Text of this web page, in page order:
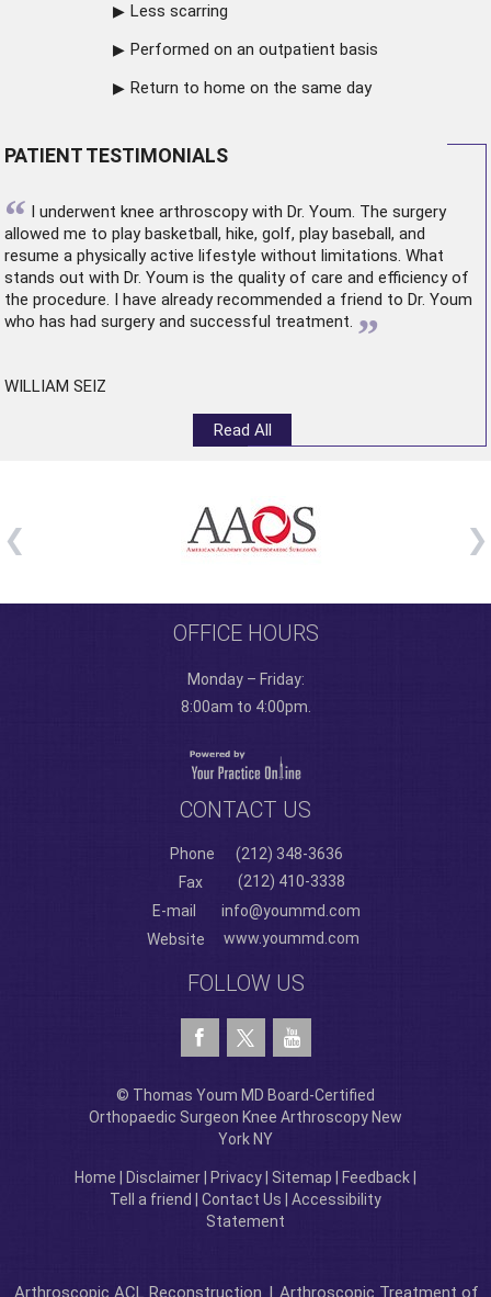
Less scarring
Performed on an outpatient basis
Return to home on the same day
PATIENT TESTIMONIALS
“ I underwent knee arthroscopywith Dr. Youm. The surgery
allowed me to play basketball, hike, golf, play baseball, and
resume a physically active lifestyle without limitations. What
stands out with Dr. Youm is the quality of care and efficiency of
the procedure. I have already recommended a friend to Dr. Youm
who has had surgery and successful treatment. ”
WILLIAM SEIZ
Read All
OFFICE HOURS
Monday – Friday:
8:00am to 4:00pm.
CONTACT US
Phone
(212) 348-3636
Fax
(212) 410-3338
E-mail
info@yoummd.com
Website
www.yoummd.com
FOLLOW US
© Thomas Youm MD Board-Certified
Orthopaedic Surgeon Knee Arthroscopy New
York NY
Home Disclaimer Privacy Sitemap Feedback
Tell a friend
Contact Us
Accessibility
Statement
Arthroscopic ACL Reconstruction | Arthroscopic Treatment of